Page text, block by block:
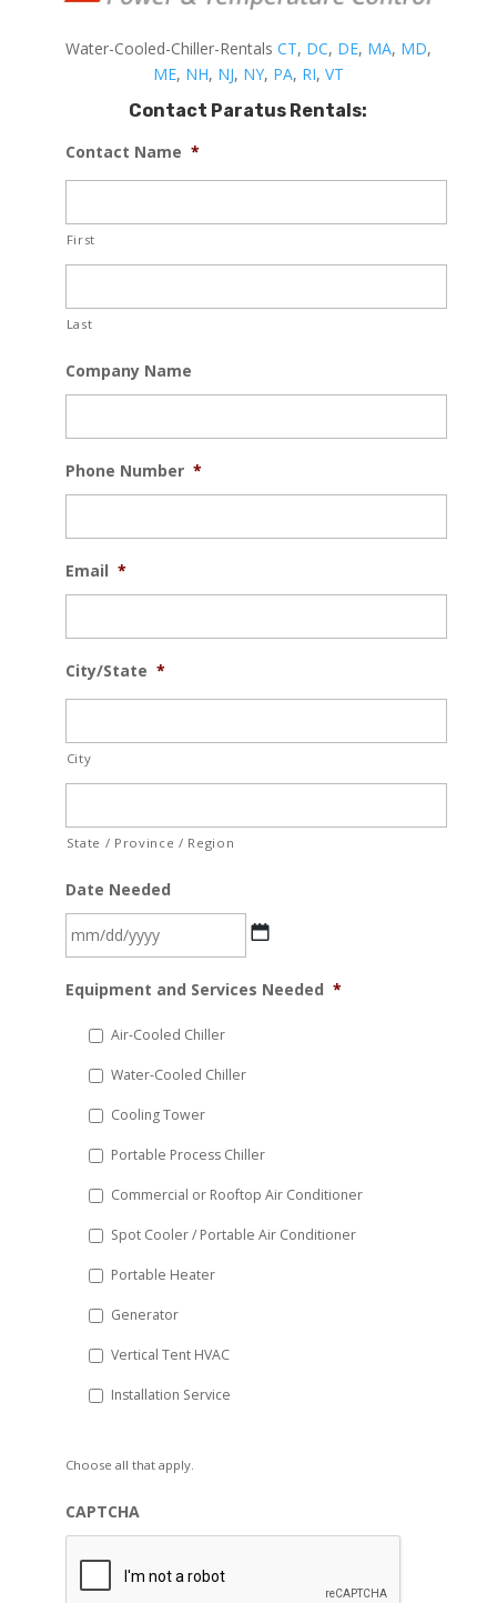
Water-Cooled-Chiller-Rentals CT, DC, DE, MA, MD,
ME, NH, NJ, NY, PA, RI, VT
Contact Paratus Rentals:
Contact Name *
First
Last
Company Name
Phone Number *
Email *
City/State *
City
State / Province / Region
Date Needed
slash
YYYY
Equipment and Services Needed *
Air-Cooled Chiller
Water-Cooled Chiller
Cooling Tower
Portable Process Chiller
Commercial or Rooftop Air Conditioner
Spot Cooler / Portable Air Conditioner
Portable Heater
Generator
Vertical Tent HVAC
Installation Service
Choose all that apply.
CAPTCHA